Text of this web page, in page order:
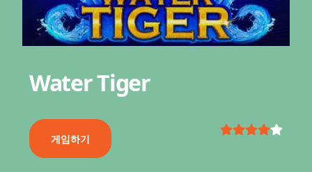
Water Tiger
게임하기